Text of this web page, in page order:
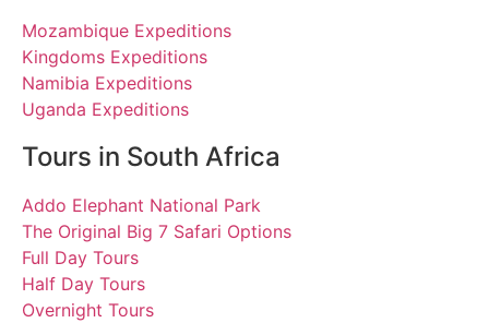
Mozambique Expeditions
Kingdoms Expeditions
Namibia Expeditions
Uganda Expeditions
Tours in South Africa
Addo Elephant National Park
The Original Big 7 Safari Options
Full Day Tours
Half Day Tours
Overnight Tours